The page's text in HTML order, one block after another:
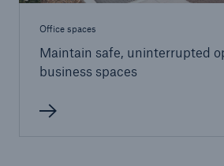
Office spaces
Maintain safe, uninterrupted
business spaces